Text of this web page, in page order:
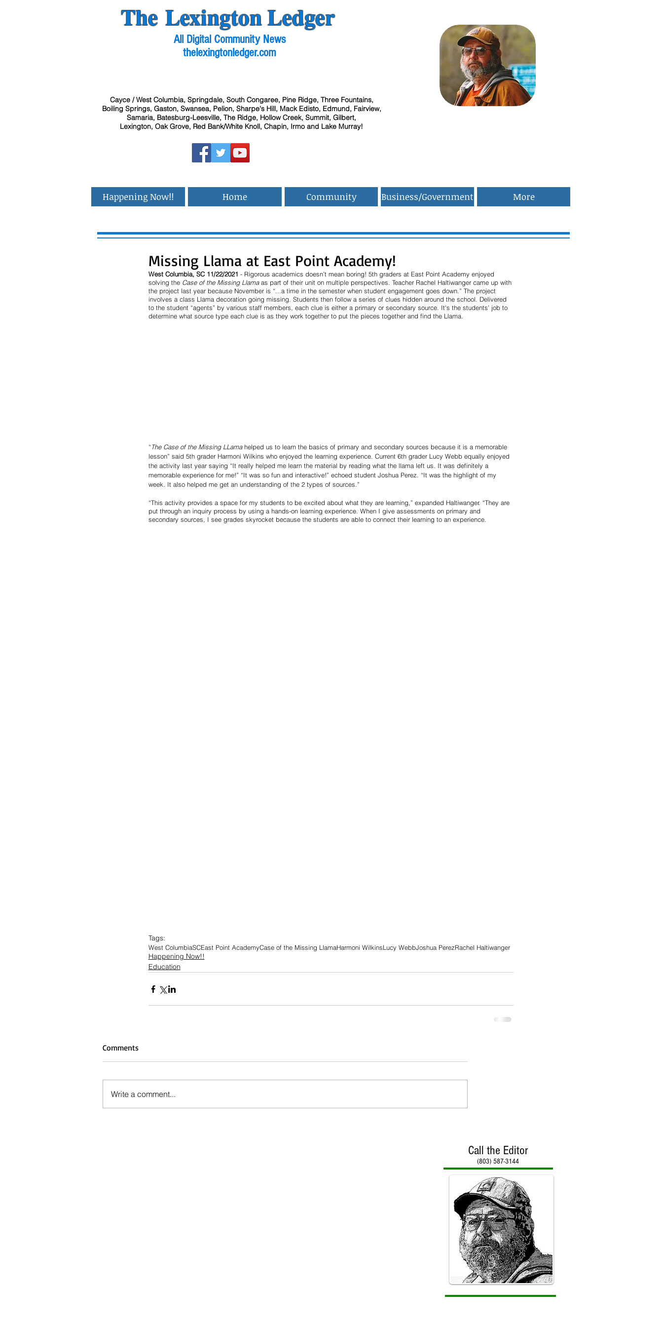
The Lexington Ledger
All Digital Community News
thelexingtonledger.com
Cayce / West Columbia, Springdale, South Congaree, Pine Ridge, Three Fountains,
Boiling Springs, Gaston, Swansea, Pelion, Sharpe's Hill, Mack Edisto, Edmund, Fairview,
Samaria, Batesburg-Leesville, The Ridge, Hollow Creek, Summit, Gilbert,
Lexington, Oak Grove, Red Bank/White Knoll, Chapin, Irmo and Lake Murray!
Happening Now!! Home Community Business/Government More
Missing Llama at East Point Academy!
West Columbia, SC 11/22/2021 - Rigorous academics doesn’t mean boring! 5th graders at East Point Academy enjoyed
solving the Case of the Missing Llama as part of their unit on multiple perspectives. Teacher Rachel Haltiwanger came up with
the project last year because November is “...a time in the semester when student engagement goes down.” The project
involves a class Llama decoration going missing. Students then follow a series of clues hidden around the school. Delivered
to the student “agents” by various staff members, each clue is either a primary or secondary source. It's the students’ job to
determine what source type each clue is as they work together to put the pieces together and find the Llama.
“The Case of the Missing LLama helped us to learn the basics of primary and secondary sources because it is a memorable
lesson” said 5th grader Harmoni Wilkins who enjoyed the learning experience. Current 6th grader Lucy Webb equally enjoyed
the activity last year saying “It really helped me learn the material by reading what the llama left us. It was definitely a
memorable experience for me!” “It was so fun and interactive!” echoed student Joshua Perez. “It was the highlight of my
week. It also helped me get an understanding of the 2 types of sources.”
“This activity provides a space for my students to be excited about what they are learning,” expanded Haltiwanger. “They are
put through an inquiry process by using a hands-on learning experience. When I give assessments on primary and
secondary sources, I see grades skyrocket because the students are able to connect their learning to an experience.
Tags:
West ColumbiaSCEast Point AcademyCase of the Missing LlamaHarmoni WilkinsLucy WebbJoshua PerezRachel Haltiwanger
Happening Now!!
Education
Comments
Write a comment...
Call the Editor
(803) 587-3144